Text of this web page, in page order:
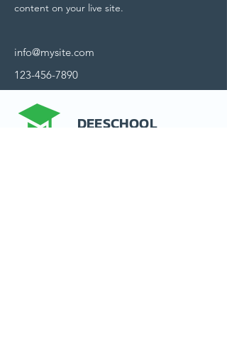
content on your live site.
info@mysite.com
123-456-7890
DEESCHOOL